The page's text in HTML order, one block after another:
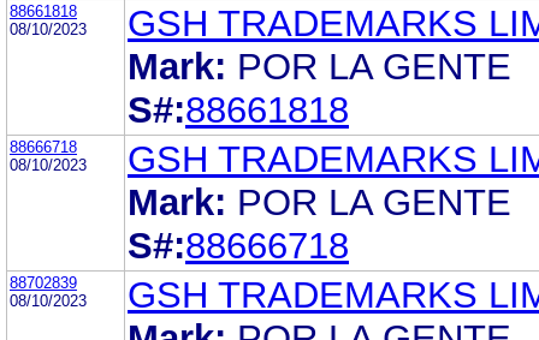
88661818
08/10/2023
GSH TRADEMARKS
Mark: POR LA GENTE
S#:88661818
88666718
08/10/2023
GSH TRADEMARKS
Mark: POR LA GENTE
S#:88666718
88702839
08/10/2023
GSH TRADEMARKS